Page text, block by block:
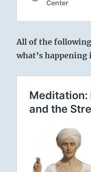
All of the
what’s